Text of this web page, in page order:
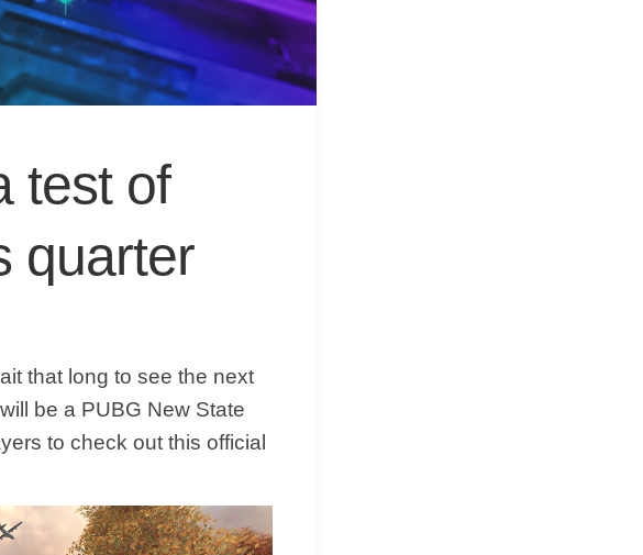
&
Equipment
test of
quarter
that long to see the next
be a PUBG New State
to check out this official